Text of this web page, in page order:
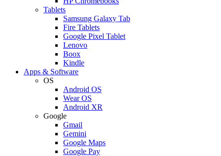
Tablets
Samsung Galaxy Tab
Fire Tablets
Google Pixel Tablet
Lenovo
Boox
Kindle
Apps & Software
OS
Android OS
Wear OS
Android XR
Google
Gmail
Gemini
Google Maps
Google Pay